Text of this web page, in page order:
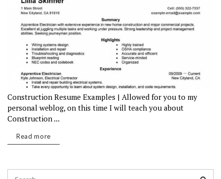
Construction Resume Examples | Allowed for you to my
personal weblog, on this time I will teach you about
Construction ...
Read more